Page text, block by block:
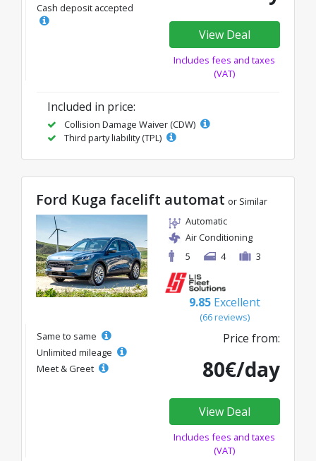
Cash deposit accepted
View Deal
Includes fees and taxes
(VAT)
Included in price:
Collision Damage Waiver (CDW)
Third party liability (TPL)
Ford Kuga facelift automat or Similar
Automatic
Air Conditioning
5
4 3
9.85 Excellent
(66 reviews)
Same to same
Unlimited mileage
Meet & Greet
Price from:
80€/day
View Deal
Includes fees and taxes
(VAT)